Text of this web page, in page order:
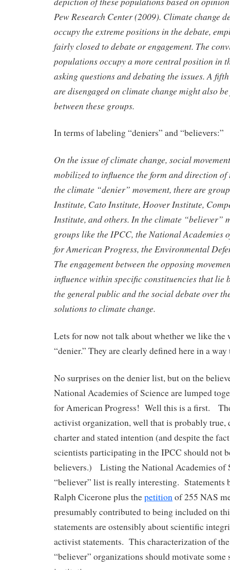
Pew Research Center (2009). Climate change
occupy the extreme positions in the debate,
fairly closed to debate or engagement. The
populations occupy a more central position in
asking questions and debating the issues. A
are disengaged on climate change might also
between these groups.
In terms of labeling “deniers” and “believers:”
On the issue of climate change, social
mobilizedto influence the form and direction
the climate “denier” movement, there are
Institute, Cato Institute, Hoover Institute,
Institute, and others. In the climate “believer”
groups like the IPCC, the National Academies
for American Progress, the Environmental
The engagement between the opposing
influence within specific constituencies that lie
the general public and the social debate over
solutions to climate change.
Lets for now not talk about whether we like the
“denier.” They are clearly defined here in a
No surprises on the denier list, but on the
National Academies of Science are lumped
for American Progress! Well this is a first.
activist organization, well that is probably true,
charter and stated intention (and despite the
scientists participating in the IPCC should not
believers.) Listing the National Academies of
“believer” list is really interesting. Statements
Ralph Cicerone plus thepetitionof 255 NAS
presumably contributed to being included on
statements are ostensibly about scientific
activist statements. This characterization of
“believer” organizations should motivate some